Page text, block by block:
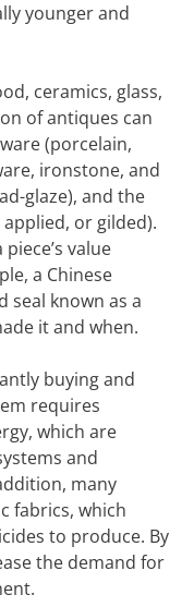
younger and
ceramics, glass,
of antiques can
(porcelain,
ironstone, and
glaze), and the
or gilded).
value
a Chinese
seal known as a
it and when.
buying and
requires
which are
and
many
fabrics, which
to produce. By
the demand for